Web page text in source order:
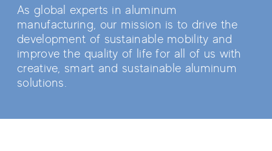
As global experts in aluminum
manufacturing, our mission is to drive the
development of sustainable mobility and
improve the quality of life for all of us with
creative, smart and sustainable aluminum
solutions.